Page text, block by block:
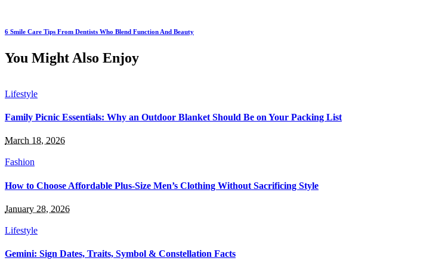
6 Smile Care Tips From Dentists Who Blend Function And Beauty
You Might Also Enjoy
Lifestyle
Family Picnic Essentials: Why an Outdoor Blanket Should Be on Your Packing List
March 18, 2026
Fashion
How to Choose Affordable Plus-Size Men’s Clothing Without Sacrificing Style
January 28, 2026
Lifestyle
Gemini: Sign Dates, Traits, Symbol & Constellation Facts